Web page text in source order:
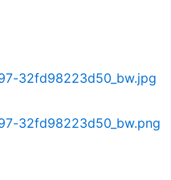
32fd98223d50_bw.jpg
32fd98223d50_bw.png